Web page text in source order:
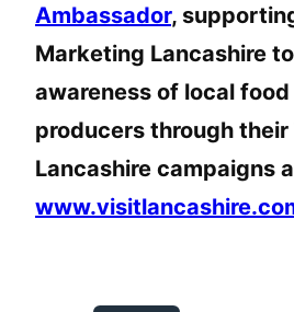
Ambassador,
Marketing Lancashire
awareness of local
producers through their
Lancashire campaigns